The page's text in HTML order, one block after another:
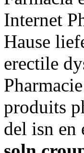
Internet
Hause
erectile
produits
del isn